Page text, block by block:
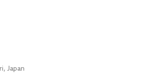
Japan